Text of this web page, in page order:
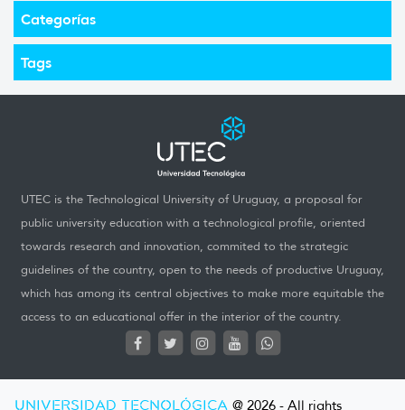
Categorías
Tags
UTEC is the Technological University of Uruguay, a proposal for
public university education with a technological profile, oriented
towards research and innovation, commited to the strategic
guidelines of the country, open to the needs of productive Uruguay,
which has among its central objectives to make more equitable the
access to an educational offer in the interior of the country.
UNIVERSIDAD TECNOLÓGICA @ 2026 - All rights